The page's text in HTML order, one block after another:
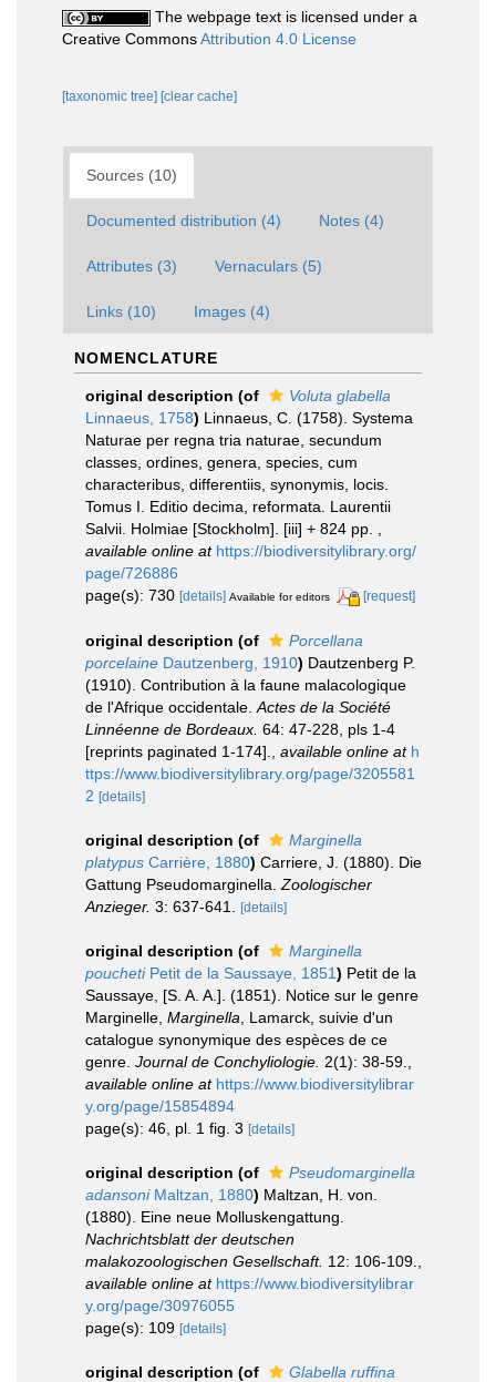
The webpage text is licensed under a
Creative CommonsAttribution 4.0 License
[taxonomic tree] [clear cache]
Sources (10)
Documented distribution (4) Notes (4)
Attributes (3) Vernaculars (5)
Links (10) Images (4)
NOMENCLATURE
original description (of
Voluta glabella
Linnaeus, 1758) Linnaeus, C. (1758). Systema
Naturae per regna tria naturae, secundum
classes, ordines, genera, species, cum
characteribus, differentiis, synonymis, locis.
Tomus I. Editio decima, reformata. Laurentii
Salvii. Holmiae [Stockholm]. [iii] + 824 pp.
available online at https://biodiversitylibrary.org/
page/726886
page(s): 730 [details] Available for editors [request]
original description (of
Porcellana
porcelaine Dautzenberg, 1910) Dautzenberg P.
(1910). Contribution à la faune malacologique
de l'Afrique occidentale. Actes de la Société
Linnéenne de Bordeaux. 64: 47-228, pls 1-4
[reprints paginated 1-174].
available online at h
ttps://www.biodiversitylibrary.org/page/3205581
2 [details]
original description (of
Marginella
platypus Carrière, 1880) Carriere, J. (1880). Die
Gattung Pseudomarginella. Zoologischer
Anzieger. 3: 637-641. [details]
original description (of
Marginella
pouchetiPetit de la Saussaye, 1851) Petit de la
Saussaye, [S. A. A.]. (1851). Notice sur le genre
Marginelle, Marginella , Lamarck, suivie d'un
catalogue synonymique des espèces de ce
genre. Journal de Conchyliologie. 2(1): 38-59.
available online at https://www.biodiversitylibrar
y.org/page/15854894
page(s): 46, pl. 1 fig. 3 [details]
original description (of
Pseudomarginella
adansoniMaltzan, 1880) Maltzan, H. von.
(1880). Eine neue Molluskengattung.
Nachrichtsblatt der deutschen
malakozoologischen Gesellschaft. 12: 106-109.
available online at https://www.biodiversitylibrar
y.org/page/30976055
page(s): 109 [details]
original description (of
Glabella ruffina